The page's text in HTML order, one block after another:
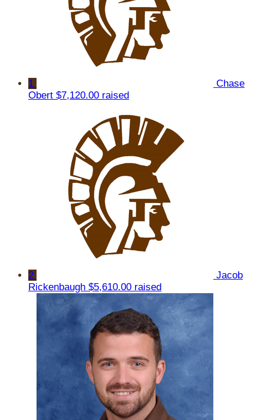
1
Chase
Obert $7,120.00 raised
2
Jacob
Rickenbaugh $5,610.00 raised